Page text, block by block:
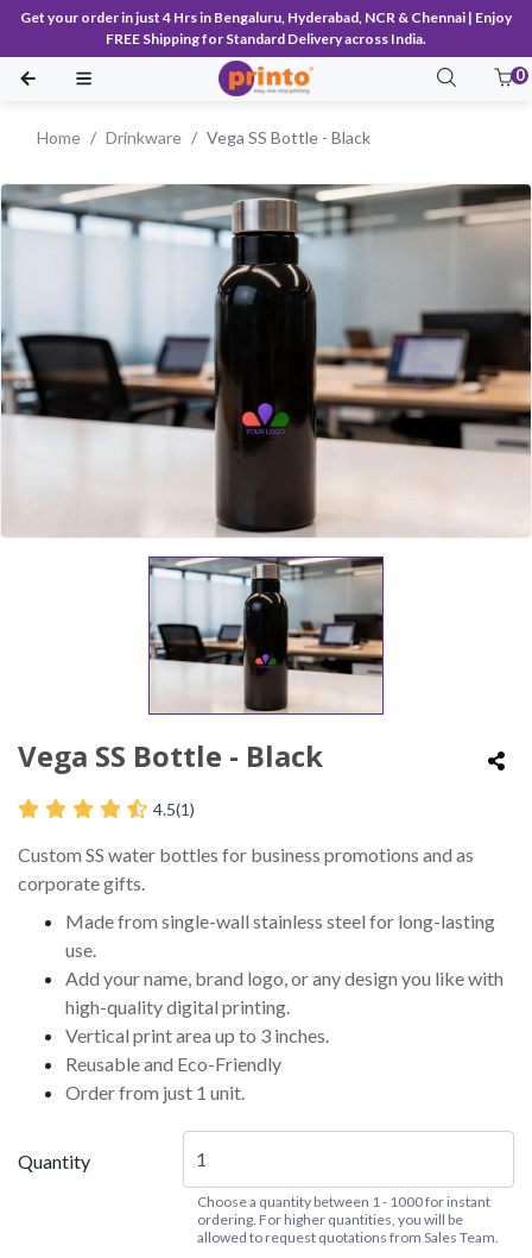
Get your order in just 4 Hrs in Bengaluru, Hyderabad, NCR & Chennai | Enjoy
FREE Shipping for Standard Delivery across India.
0
Home Drinkware Vega SS Bottle - Black
Vega SS Bottle - Black
4.5(1)
Custom SS water bottles for business promotions and as
corporate gifts.
Made from single-wall stainless steel for long-lasting
use.
Add your name, brand logo, or any design you like with
high-quality digital printing.
Vertical print area up to 3 inches.
Reusable and Eco-Friendly
Order from just 1 unit.
Quantity
Choose a quantity between 1 - 1000 for instant
ordering. For higher quantities, you will be
allowed to request quotations from Sales Team.